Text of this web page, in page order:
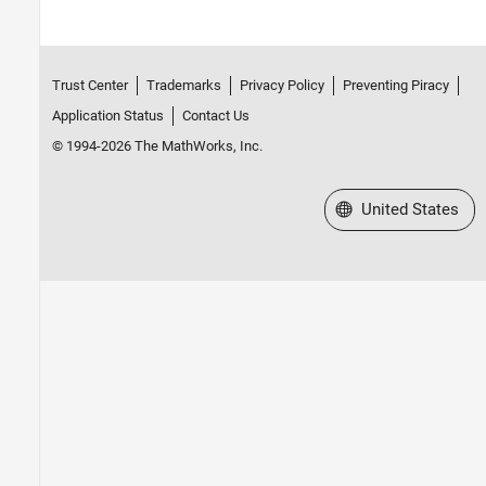
Trust Center Trademarks Privacy Policy
Preventing Piracy
Application Status
Contact Us
© 1994-2026 The MathWorks, Inc.
Select a Web Site
United States